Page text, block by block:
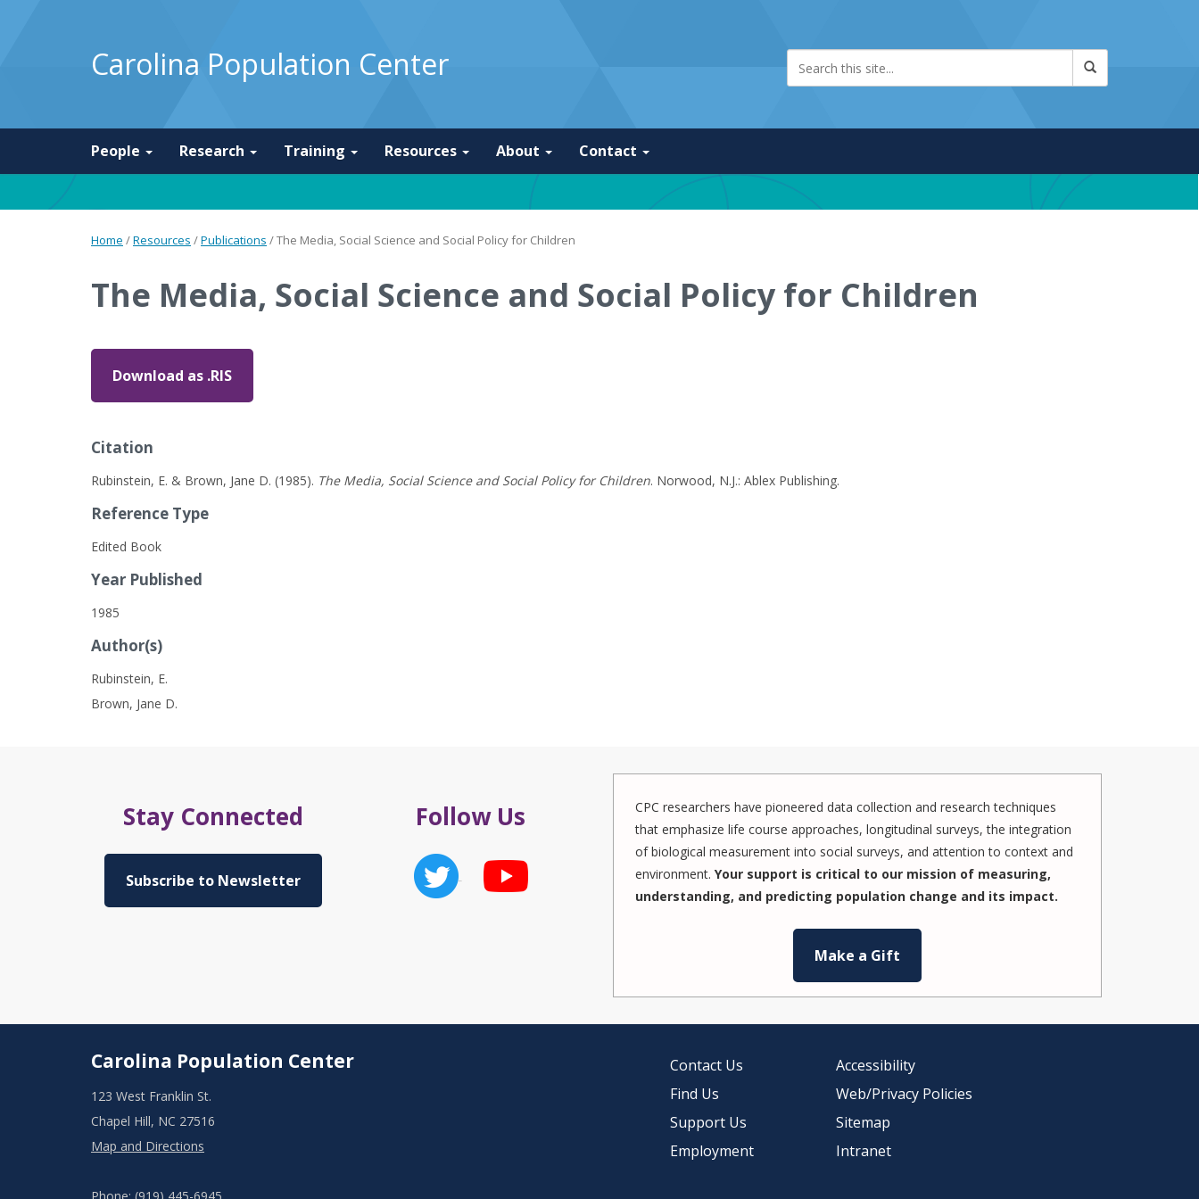
Carolina Population Center
People Research Training Resources About Contact
Home /Resources /Publications /The Media, Social Science and Social Policy for Children
The Media, Social Science and Social Policy for Children
Download as .RIS
Citation
Rubinstein, E. & Brown, Jane D. (1985). The Media, Social Science and Social Policy for Children. Norwood, N.J.: Ablex Publishing.
Reference Type
Edited Book
Year Published
1985
Author(s)
Rubinstein, E.
Brown, Jane D.
Stay Connected
Subscribe to Newsletter
Follow Us
CPC researchers have pioneered data collection and research techniques
that emphasize life course approaches, longitudinal surveys, the integration
of biological measurement into social surveys, and attention to context and
environment. Your support is critical to our mission of measuring,
understanding, and predicting population change and its impact.
Make a Gift
Carolina Population Center
123 West Franklin St.
Chapel Hill, NC 27516
Map and Directions
Contact Us
Find Us
Support Us
Employment
Accessibility
Web/Privacy Policies
Sitemap
Intranet